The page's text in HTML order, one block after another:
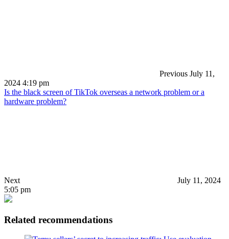
Previous July 11,
2024 4:19 pm
Is the black screen of TikTok overseas a network problem or a
hardware problem?
Next
July 11, 2024
5:05 pm
Related recommendations